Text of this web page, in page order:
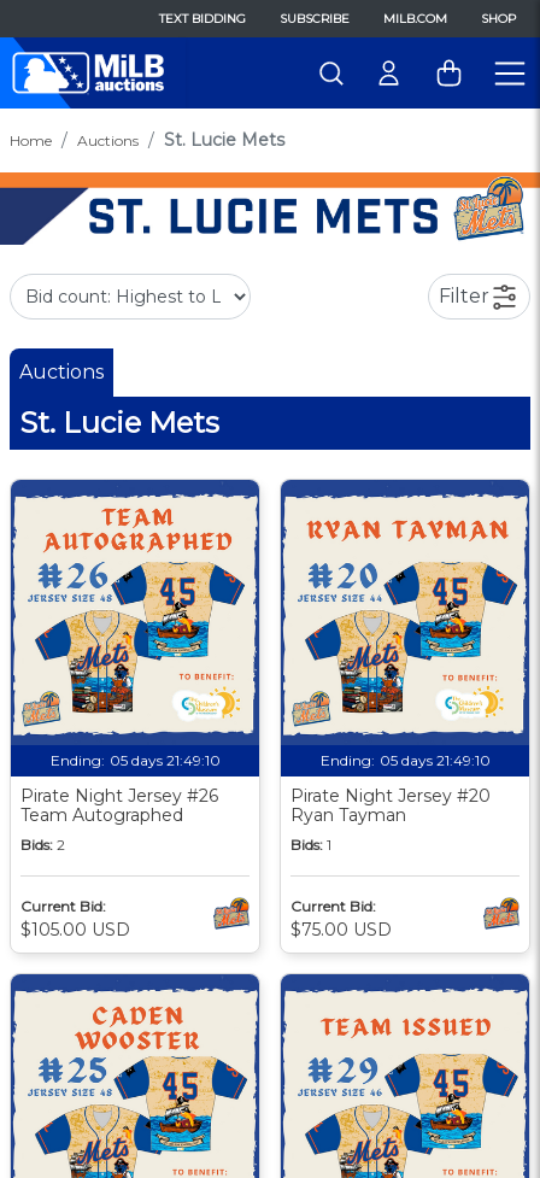
TEXT BIDDING SUBSCRIBE MILB.COM SHOP
Home Auctions St. Lucie Mets
Filter
Auctions
St. Lucie Mets
Ending: 05 days 21:49:09
Pirate Night Jersey #26
Team Autographed
Bids: 2
Current Bid:
$105.00 USD
Ending: 05 days 21:49:09
Pirate Night Jersey #20
Ryan Tayman
Bids: 1
Current Bid:
$75.00 USD